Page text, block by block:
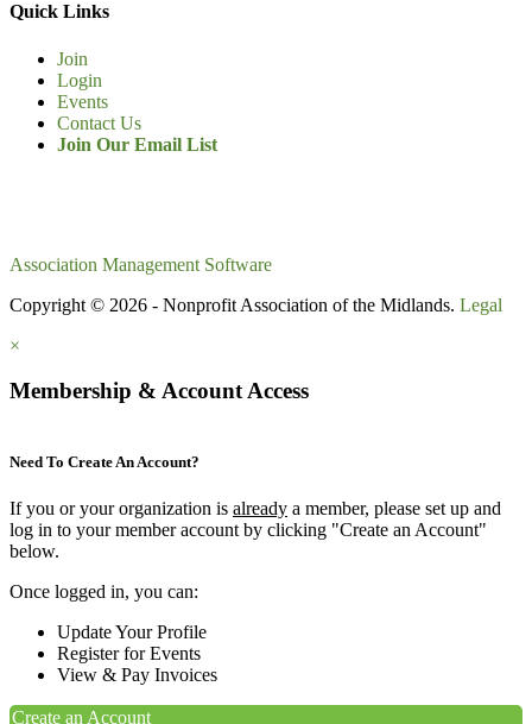
Quick Links
Join
Login
Events
Contact Us
Join Our Email List
Association Management Software
Copyright © 2026 - Nonprofit Association of the Midlands. Legal
×
Membership & Account Access
Need To Create An Account?
If you or your organization is already a member, please set up and
log in to your member account by clicking "Create an Account"
below.
Once logged in, you can:
Update Your Profile
Register for Events
View & Pay Invoices
Create an Account